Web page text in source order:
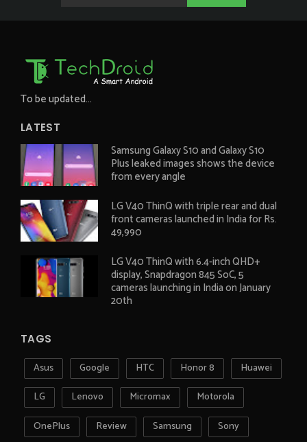
To be updated...
LATEST
Samsung Galaxy S10 and Galaxy S10
Plus leaked images shows the device
from every angle
LG V40 ThinQ with triple rear and dual
front cameras launched in India for Rs.
49,990
LG V40 ThinQ with 6.4-inch QHD+
display, Snapdragon 845 SoC, 5
cameras launching in India on January
20th
TAGS
Asus Google HTC Honor 8
Huawei
LG
Lenovo Micromax
Motorola
OnePlus
Review Samsung Sony